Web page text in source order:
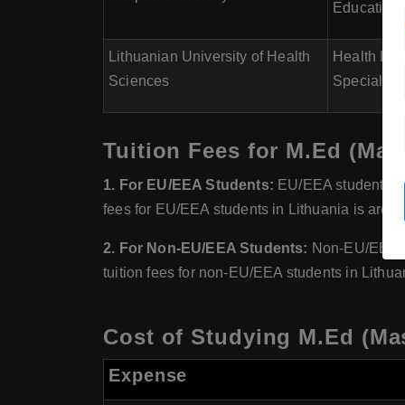
Lithuanian University of Health
Sciences
Health
Special
Tuition Fees for M.Ed
1. For EU/EEA Students: EU/EEA students
fees for EU/EEA students in Lithuania is
2. For Non-EU/EEA Students: Non-EU/EEA
tuition fees for non-EU/EEA students in
Cost of Studying M.Ed
Expense